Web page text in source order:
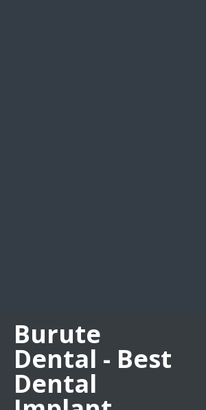
Burute
Dental - Best
Dental